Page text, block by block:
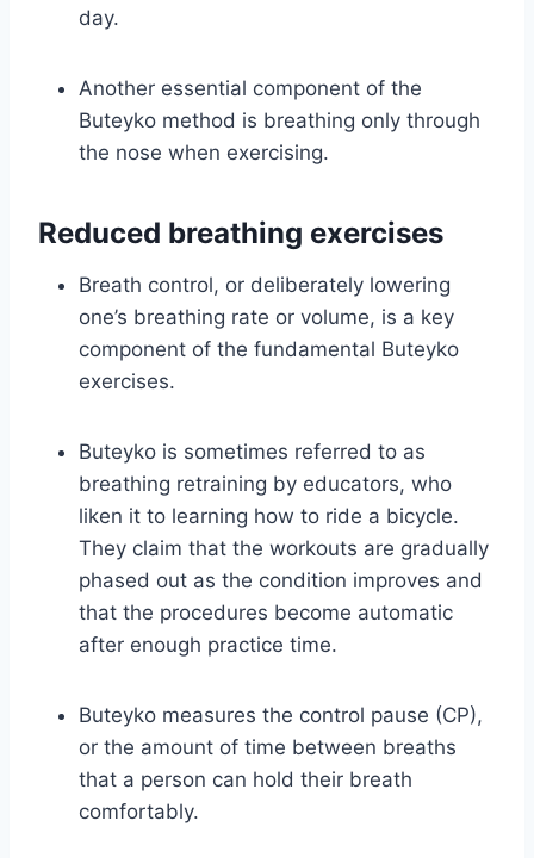
day.
Another essential component of the
Buteyko method is breathing only through
the nose when exercising.
Reduced breathing exercises
Breath control, or deliberately lowering
one’s breathing rate or volume, is a key
component of the fundamental Buteyko
exercises.
Buteyko is sometimes referred to as
breathing retraining by educators, who
liken it to learning how to ride a bicycle.
They claim that the workouts are gradually
phased out as the condition improves and
that the procedures become automatic
after enough practice time.
Buteyko measures the control pause (CP),
or the amount of time between breaths
that a person can hold their breath
comfortably.